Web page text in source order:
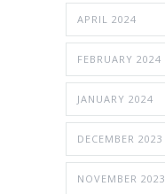
APRIL 2024
FEBRUARY 2024
JANUARY 2024
DECEMBER 2023
NOVEMBER 2023